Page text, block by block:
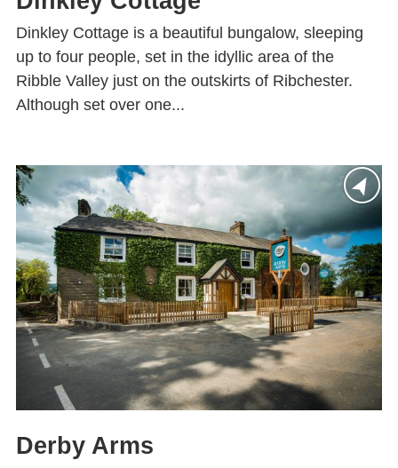
Dinkley Cottage is a beautiful bungalow, sleeping
up to four people, set in the idyllic area of the
Ribble Valley just on the outskirts of Ribchester.
Although set over one...
Derby Arms